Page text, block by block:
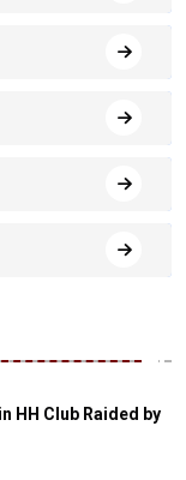
HH Club Raided by